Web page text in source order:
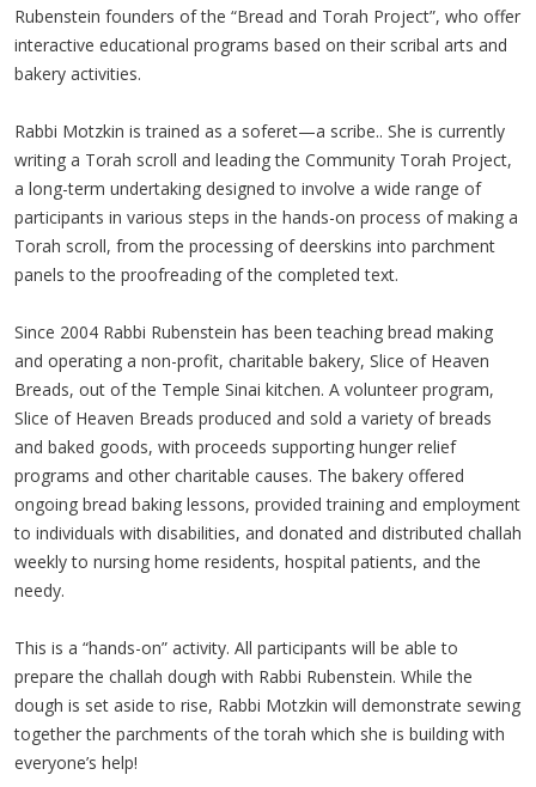
Rubenstein founders of the “Bread and Torah Project”, who offer
interactive educational programs based on their scribal arts and
bakery activities.
Rabbi Motzkin is trained as a soferet—a scribe.. She is currently
writing a Torah scroll and leading the Community Torah Project,
a long-term undertaking designed to involve a wide range of
participants in various steps in the hands-on process of making a
Torah scroll, from the processing of deerskins into parchment
panels to the proofreading of the completed text.
Since 2004 Rabbi Rubenstein has been teaching bread making
and operating a non-profit, charitable bakery, Slice of Heaven
Breads, out of the Temple Sinai kitchen. A volunteer program,
Slice of Heaven Breads produced and sold a variety of breads
and baked goods, with proceeds supporting hunger relief
programs and other charitable causes. The bakery offered
ongoing bread baking lessons, provided training and employment
to individuals with disabilities, and donated and distributed challah
weekly to nursing home residents, hospital patients, and the
needy.
This is a “hands-on” activity. All participants will be able to
prepare the challah dough with Rabbi Rubenstein. While the
dough is set aside to rise, Rabbi Motzkin will demonstrate sewing
together the parchments of the torah which she is building with
everyone’s help!